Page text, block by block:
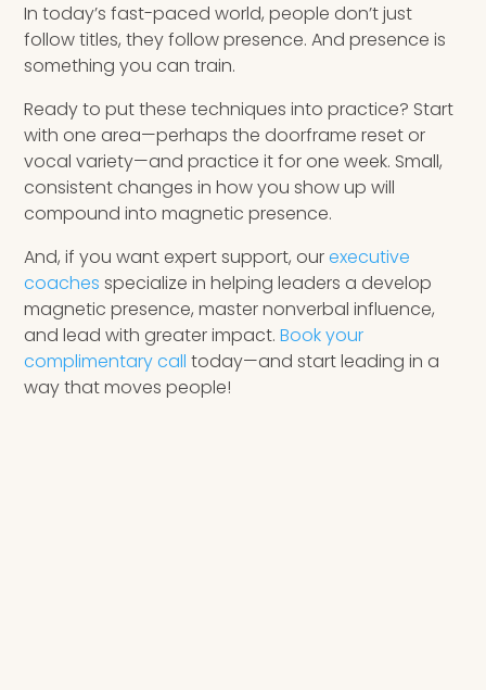
In today’s fast-paced world, people don’t just
follow titles, they follow presence. And presence is
something you can train.
Ready to put these techniques into practice? Start
with one area—perhaps the doorframe reset or
vocal variety—and practice it for one week. Small,
consistent changes in how you show up will
compound into magnetic presence.
And, if you want expert support, ourexecutive
coaches specialize in helping leaders a develop
magnetic presence, master nonverbal influence,
and lead with greater impact.Book your
complimentary call today—and start leading in a
way that moves people!